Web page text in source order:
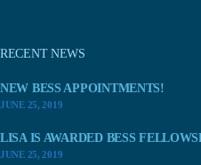
RECENT NEWS
NEW BESS APPOINTMENTS!
JUNE 25, 2019
LISA IS AWARDED BESS
JUNE 25, 2019